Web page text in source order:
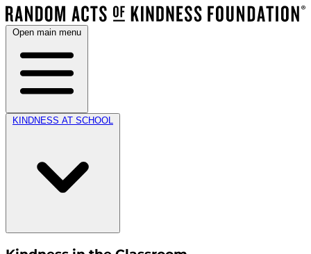
Open main menu
KINDNESS AT SCHOOL